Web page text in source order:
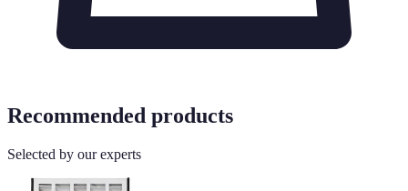
Recommended products
Selected by our experts